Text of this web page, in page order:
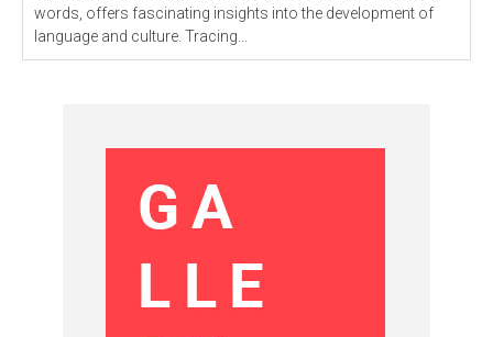
words, offers fascinating insights into the development of
language and culture. Tracing...